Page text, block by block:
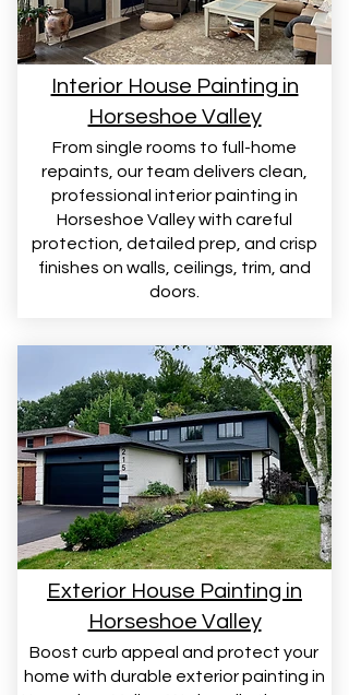
Interior House Painting in
Horseshoe Valley
From single rooms to full-home
repaints, our team delivers clean,
professional interior painting in
Horseshoe Valley with careful
protection, detailed prep, and crisp
finishes on walls, ceilings, trim, and
doors.
Exterior House Painting in
Horseshoe Valley
Boost curb appeal and protect your
home with durable exterior painting in